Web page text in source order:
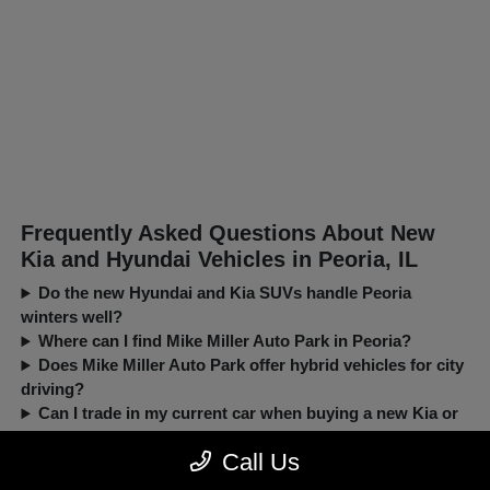
Frequently Asked Questions About New
Kia and Hyundai Vehicles in Peoria, IL
Do the new Hyundai and Kia SUVs handle Peoria
winters well?
Where can I find Mike Miller Auto Park in Peoria?
Does Mike Miller Auto Park offer hybrid vehicles for city
driving?
Can I trade in my current car when buying a new Kia or
Hyundai?
Call Us